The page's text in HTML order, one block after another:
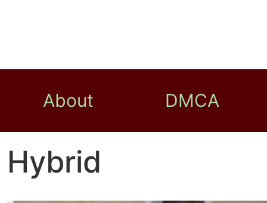
About DMCA
Hybrid